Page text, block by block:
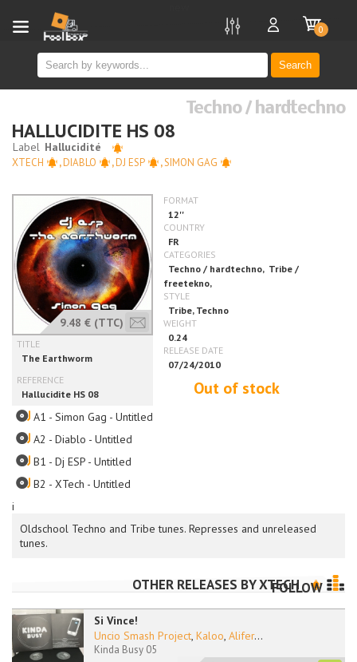
Search
0
i
Techno / hardtechno
HALLUCIDITE HS 08
XTECH ,DIABLO ,DJ ESP ,SIMON GAG
9.48 € (TTC)
Out of stock
Oldschool Techno and Tribe tunes. Represses and unreleased
tunes.
A1 - Simon Gag - Untitled
A2 - Diablo - Untitled
B1 - Dj ESP - Untitled
B2 - XTech - Untitled
OTHER RELEASES BYXTECH
FOLLOW
Si Vince!
Uncio Smash Project, Kaloo, Alifer...
Kinda Busy 05